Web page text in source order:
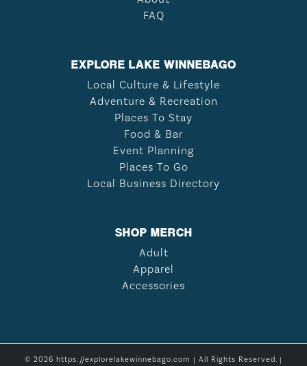
FAQ
EXPLORE LAKE WINNEBAGO
Local Culture & Lifestyle
Adventure & Recreation
Places To Stay
Food & Bar
Event Planning
Places To Go
Local Business Directory
SHOP MERCH
Adult
Apparel
Accessories
© 2026 https://explorelakewinnebago.com | All Rights Reserved. |